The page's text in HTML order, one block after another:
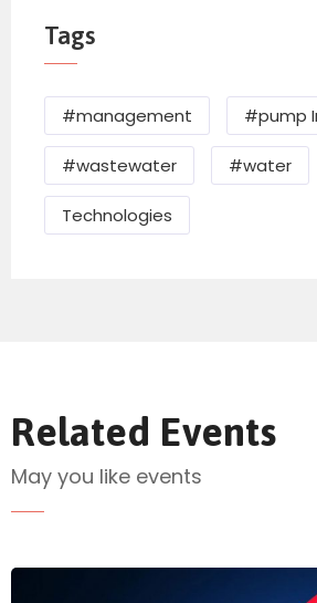
Send Mail
Tags
#management #pump
#wastewater #water
Technologies
Related Events
May you like events